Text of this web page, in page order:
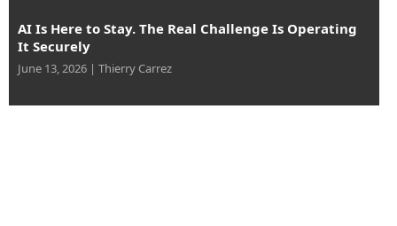
AI Is Here to Stay. The Real Challenge Is Operating
It Securely
June 13, 2026 | Thierry Carrez